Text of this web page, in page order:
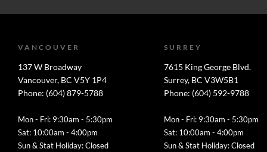
VANCOUVER
137 W Broadway
Vancouver, BC V5Y 1P4
Phone: (604) 879-5788
Mon - Fri: 9:30am - 5:30pm
Sat: 10:00am - 4:00pm
Sun & Stat Holiday: Closed
SURREY
7615 King George Blvd.
Surrey, BC V3W5B1
Phone: (604) 592-9788
Mon - Fri: 9:30am - 5:30pm
Sat: 10:00am - 4:00pm
Sun & Stat Holiday: Closed